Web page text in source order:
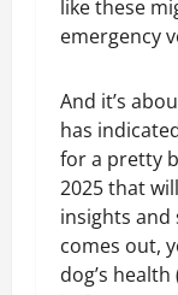
like these
emergency
And it’s
has
for a pretty
2025 that
insights and
comes out,
dog’s